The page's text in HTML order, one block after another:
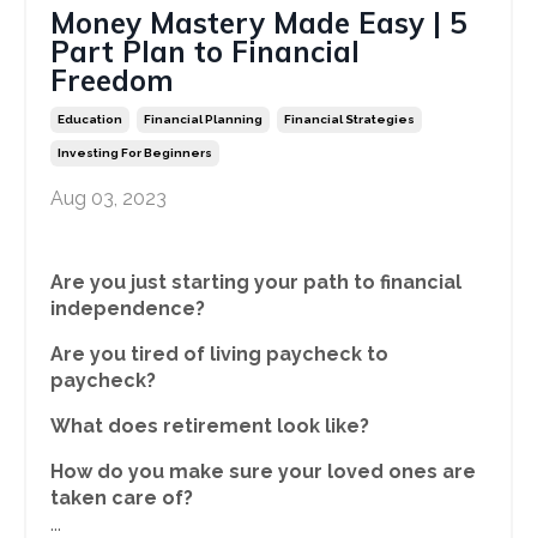
Money Mastery Made Easy | 5
Part Plan to Financial
Freedom
Education Financial Planning Financial Strategies
Investing For Beginners
Aug 03, 2023
Are you just starting your path to financial
independence?
Are you tired of living paycheck to
paycheck?
What does retirement look like?
How do you make sure your loved ones are
taken care of?
...